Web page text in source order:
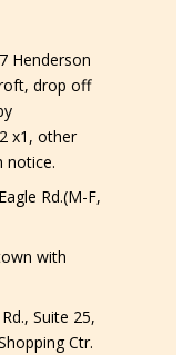
Henderson
drop off
x1, other
notice.
Rd.(M-F,
with
Suite 25,
Ctr.